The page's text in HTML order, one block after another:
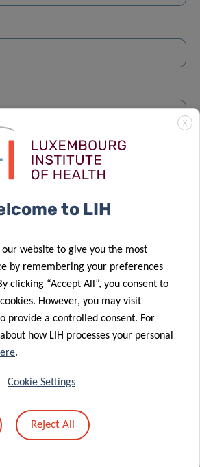
Notice.
X
to LIH
our website to give you the most
by remembering your preferences
clicking “Accept All”, you consent to
However, you may visit
provide a controlled consent. For
how LIH processes your personal
.
Cookie Settings
Reject All